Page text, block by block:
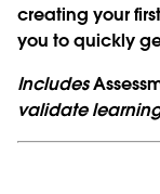
creating your
you to quickly
Includes
validate